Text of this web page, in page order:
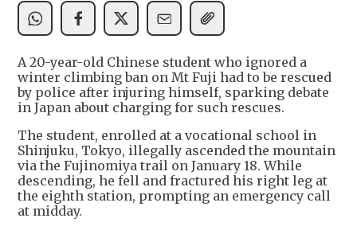
A 20-year-old Chinese student who ignored a
winter climbing ban on Mt Fuji had to be rescued
by police after injuring himself, sparking debate
in Japan about charging for such rescues.
The student, enrolled at a vocational school in
Shinjuku, Tokyo, illegally ascended the mountain
via the Fujinomiya trail on January 18. While
descending, he fell and fractured his right leg at
the eighth station, prompting an emergency call
at midday.